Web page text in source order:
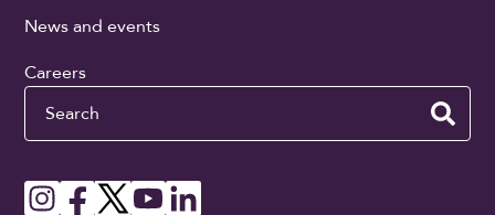
News and events
Careers
Search